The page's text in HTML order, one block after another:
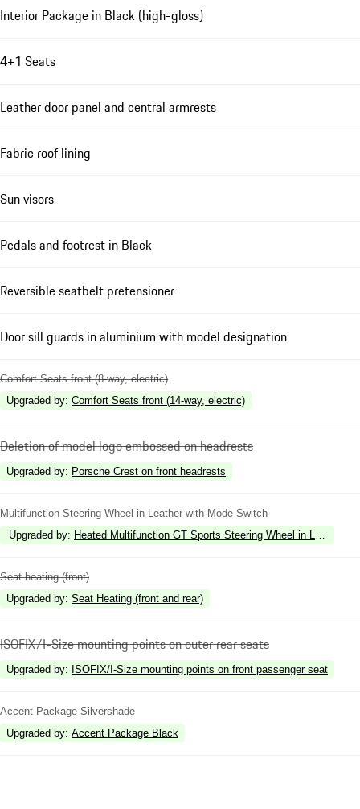
Interior Package in Black (high-gloss)
4+1 Seats
Leather door panel and central armrests
Fabric roof lining
Sun visors
Pedals and footrest in Black
Reversible seatbelt pretensioner
Door sill guards in aluminium with model designation
Comfort Seats front (8-way, electric)
Upgraded by: Comfort Seats front (14-way, electric)
Deletion of model logo embossed on headrests
Upgraded by: Porsche Crest on front headrests
Multifunction Steering Wheel in Leather with Mode-Switch
Upgraded by: Heated Multifunction GT Sports Steering Wheel in Leather
Seat heating (front)
Upgraded by: Seat Heating (front and rear)
ISOFIX/I-Size mounting points on outer rear seats
Upgraded by: ISOFIX/I-Size mounting points on front passenger seat
Accent Package Silvershade
Upgraded by: Accent Package Black